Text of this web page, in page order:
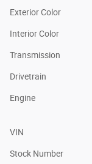
Exterior Color
Interior Color
Transmission
Drivetrain
Engine
VIN
Stock Number